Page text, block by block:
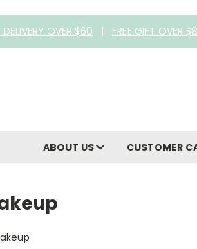
DELIVERY OVER $60 | FREE GIFT OVER
ABOUT US CUSTOMER